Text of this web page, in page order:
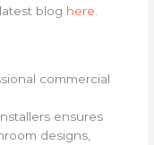
blog here
commercial
ensures
designs,